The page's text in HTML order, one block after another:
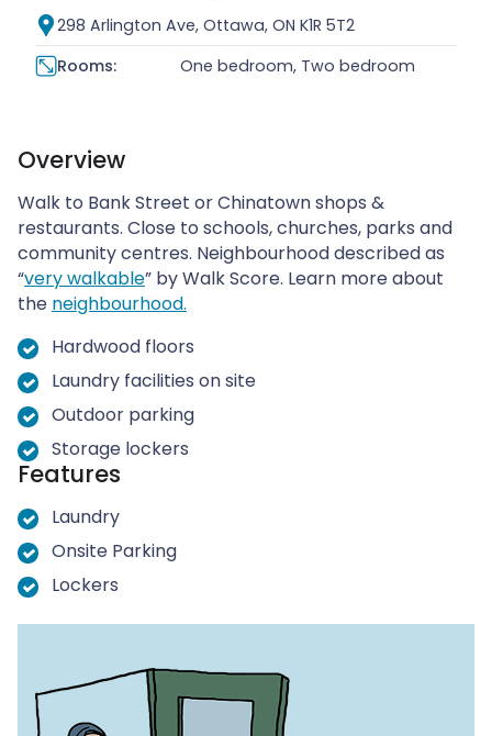
298 Arlington Ave, Ottawa, ON K1R 5T2
Rooms:
One bedroom, Two bedroom
Overview
Walk to Bank Street or Chinatown shops &
restaurants. Close to schools, churches, parks and
community centres. Neighbourhood described as
“very walkable” by Walk Score. Learn more about
the neighbourhood.
Hardwood floors
Laundry facilities on site
Outdoor parking
Storage lockers
Features
Laundry
Onsite Parking
Lockers